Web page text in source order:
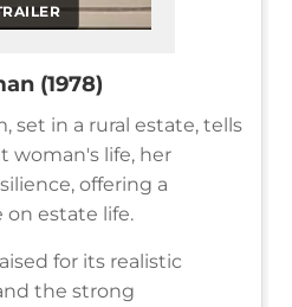
(1978)
set in a rural estate, tells
woman's life, her
offering a
estate life.
for its realistic
the strong